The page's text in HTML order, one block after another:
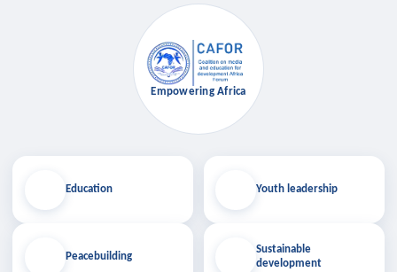
Education
Peacebuilding
Empowering Africa
Youth leadership
Sustainable
development